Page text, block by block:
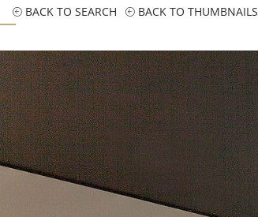
BACK TO SEARCH BACK TO THUMBNAILS